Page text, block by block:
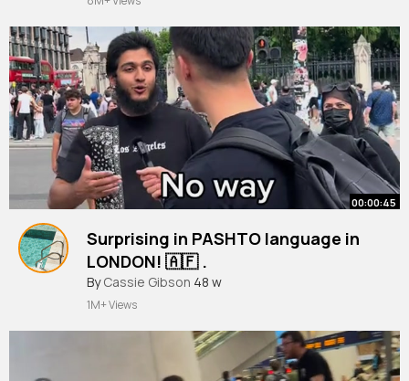
00:00:45
Surprising in PASHTO language in
LONDON! 🇦🇫 .
#pashto #afghanistan
#london
By Cassie Gibson 48 w
1M+ Views